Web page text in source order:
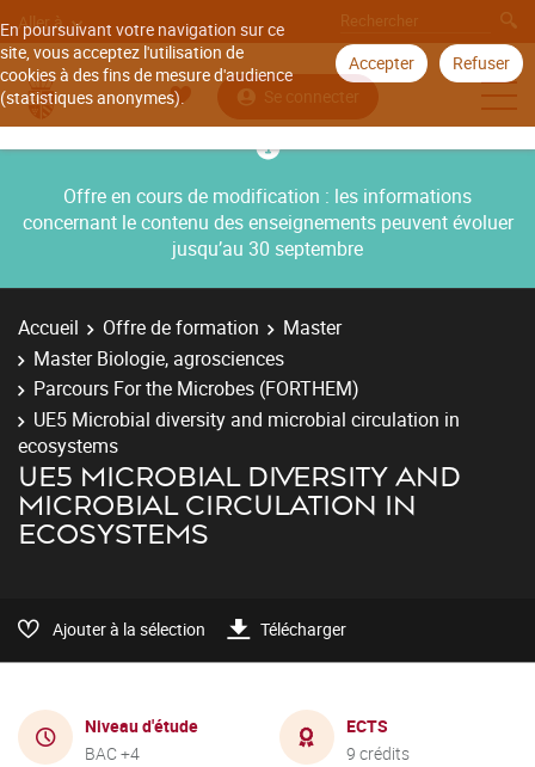
En poursuivant votre navigation sur ce
site, vous acceptez l'utilisation de
cookies à des fins de mesure d'audience
(statistiques anonymes).
Accepter Refuser
Aller à
Se connecter
Offre en cours de modification : les informations
concernant le contenu des enseignements peuvent évoluer
jusqu’au 30 septembre
Accueil Offre de formation
Master
Master Biologie, agrosciences
Parcours For the Microbes (FORTHEM)
UE5 Microbial diversity and microbial circulation in
ecosystems
UE5 MICROBIAL DIVERSITY AND
MICROBIAL CIRCULATION IN
ECOSYSTEMS
Ajouter à la sélection Télécharger
Niveau d'étude
BAC +4
ECTS
9 crédits